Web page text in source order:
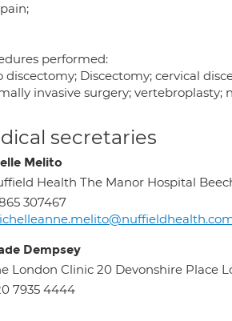
performed:
discectomy; Discectomy; cervical
invasive surgery; vertebroplasty;
secretaries
Melito
Health The Manor Hospital
307467
Dempsey
London Clinic 20 Devonshire Place
7935 4444